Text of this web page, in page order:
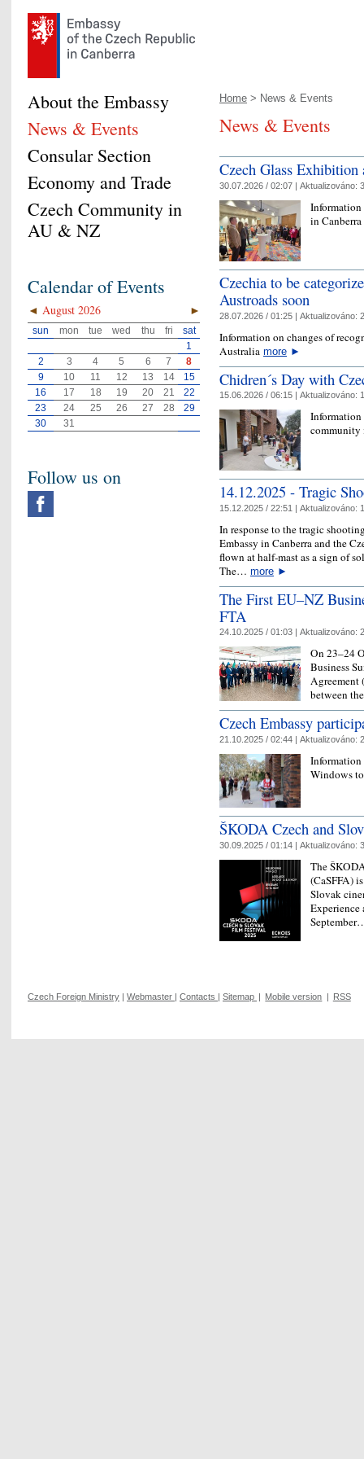
Home > News & Events
News & Events
Czech Glass Exhibition
30.07.2026 / 02:07 | Aktualizováno:
Information
in Canberra
Czechia to be
Austroads soon
28.07.2026 / 01:25 | Aktualizováno:
Information on changes of
Australia more ►
Chidren´s Day with
15.06.2026 / 06:15 | Aktualizováno:
Information
community
14.12.2025 - ​Tragic
15.12.2025 / 22:51 | Aktualizováno:
In response to the tragic
Embassy in Canberra and the
flown at half-mast as a sign of
The… more ►
The First EU–NZ
FTA
24.10.2025 / 01:03 | Aktualizováno:
On 23–24
Business
Agreement
between
Czech Embassy
21.10.2025 / 02:44 | Aktualizováno:
Information
Windows
ŠKODA Czech and
30.09.2025 / 01:14 | Aktualizováno:
The
(CaSFFA)
Slovak
Experience
About the Embassy
News & Events
Consular Section
Economy and Trade
Czech Community in
AU & NZ
Calendar of Events
◄ ►
August 2026
sun mon tue wed thu fri
sat
1
2
3 4 5 6 7
8
9
10 11 12 13 14
15
16
17 18 19 20 21
22
23
24 25 26 27 28
29
30
31
Follow us on
Czech Foreign Ministry | Webmaster | Contacts | Sitemap | Mobile version | RSS